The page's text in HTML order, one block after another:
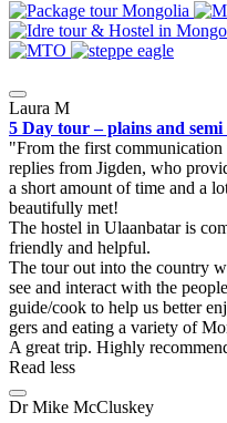
Laura M
5 Day tour – plains and semi
From the first
replies from Jigden, who
a short amount of time and a
beautifully met!
The hostel in Ulaanbatar is
friendly and helpful.
The tour out into the country
see and interact with the
guide/cook to help us better
gers and eating a variety of
A great trip. Highly
Read less
Dr Mike McCluskey